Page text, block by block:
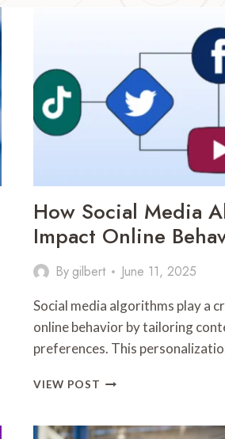
How Social Media
Impact Online
By gilbert June 11, 2025
Social media algorithms play a
online behavior by tailoring
preferences. This
VIEW POST HOW
ALGORITHMS